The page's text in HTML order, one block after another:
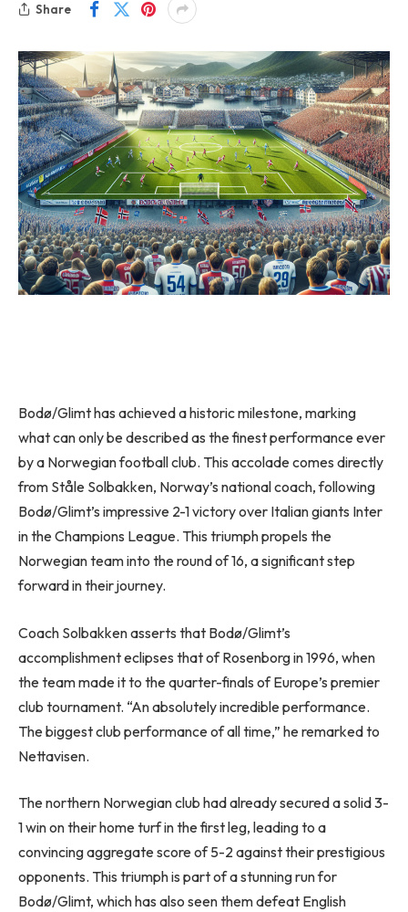
Share
Bodø/Glimt has achieved a historic milestone, marking
what can only be described as the finest performance ever
by a Norwegian football club. This accolade comes directly
from Ståle Solbakken, Norway’s national coach, following
Bodø/Glimt’s impressive 2-1 victory over Italian giants Inter
in the Champions League. This triumph propels the
Norwegian team into the round of 16, a significant step
forward in their journey.
Coach Solbakken asserts that Bodø/Glimt’s
accomplishment eclipses that of Rosenborg in 1996, when
the team made it to the quarter-finals of Europe’s premier
club tournament. “An absolutely incredible performance.
The biggest club performance of all time,” he remarked to
Nettavisen.
The northern Norwegian club had already secured a solid 3-
1 win on their home turf in the first leg, leading to a
convincing aggregate score of 5-2 against their prestigious
opponents. This triumph is part of a stunning run for
Bodø/Glimt, which has also seen them defeat English